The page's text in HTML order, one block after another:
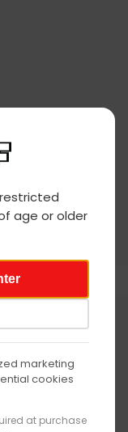
age or older
marketing
cookies
at purchase